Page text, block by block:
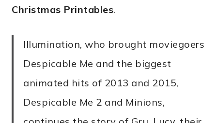
Christmas Printables.
Illumination, who brought moviegoers
Despicable Me and the biggest
animated hits of 2013 and 2015,
Despicable Me 2 and Minions,